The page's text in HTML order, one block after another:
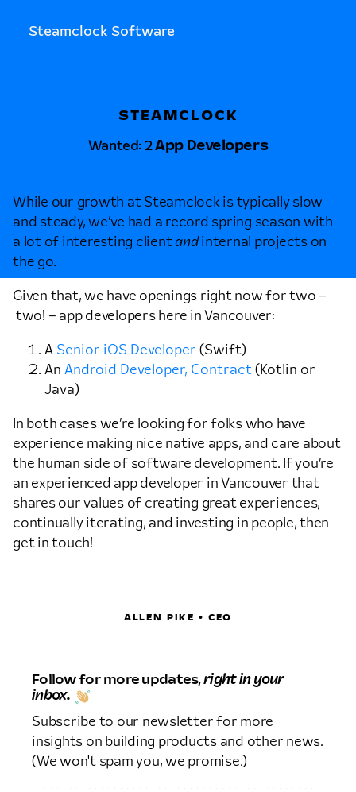
Steamclock Software
STEAMCLOCK
Wanted: 2App Developers
While our growth at Steamclock is typically slow
and steady, we’ve had a record spring season with
a lot of interesting clientandinternal projects on
the go.
Given that, we have openings right now for two –
two! – app developers here in Vancouver:
A Senior iOS Developer (Swift)
An Android Developer, Contract (Kotlin or
Java)
In both cases we’re looking for folks who have
experience making nice native apps, and care about
the human side of software development. If you’re
an experienced app developer in Vancouver that
shares our values of creating great experiences,
continually iterating, and investing in people, then
get in touch!
ALLEN PIKE • CEO
Follow for more updates,right in your
inbox.
Subscribe to our newsletter for more
insights on building products and other news.
(We won't spam you, we promise.)